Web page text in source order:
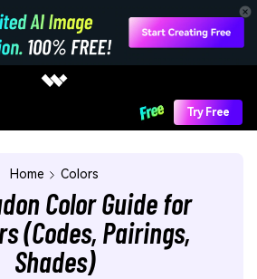
Try Free
Home Colors
Color Guide for
(Codes, Pairings,
Shades)